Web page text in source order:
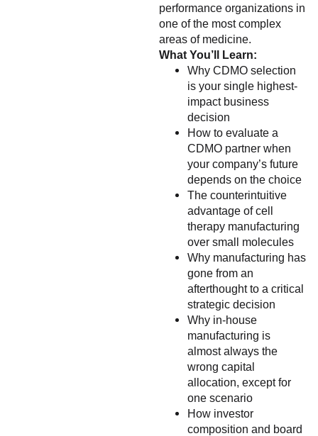
performance organizations in
one of the most complex
areas of medicine.
What You’ll Learn:
Why CDMO selection
is your single highest-
impact business
decision
How to evaluate a
CDMO partner when
your company’s future
depends on the choice
The counterintuitive
advantage of cell
therapy manufacturing
over small molecules
Why manufacturing has
gone from an
afterthought to a critical
strategic decision
Why in-house
manufacturing is
almost always the
wrong capital
allocation, except for
one scenario
How investor
composition and board